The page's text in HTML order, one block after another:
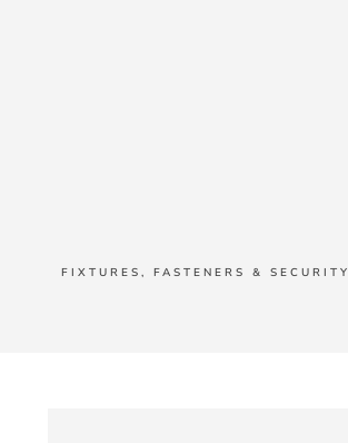
FIXTURES, FASTENERS & SECURITY